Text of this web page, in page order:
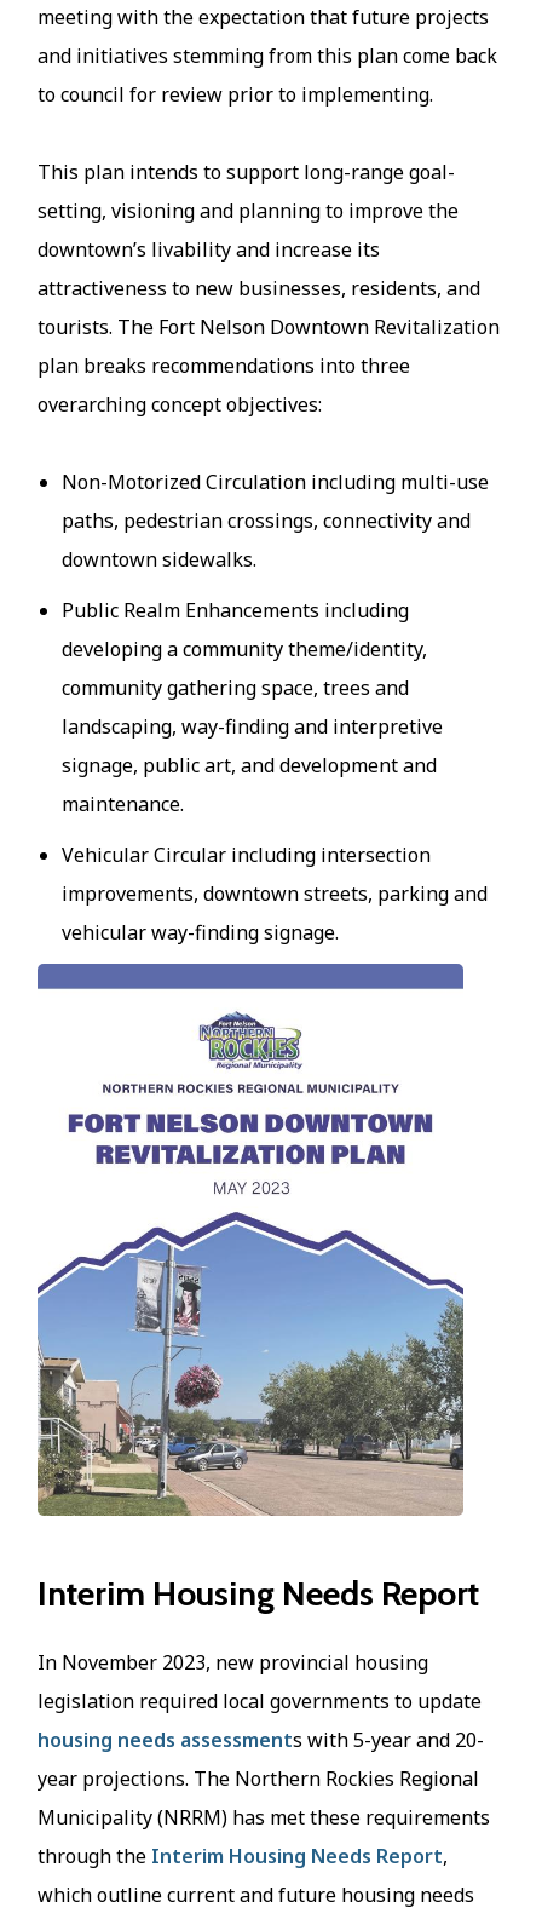
meeting with the expectation that future projects
and initiatives stemming from this plan come back
to council for review prior to implementing.
This plan intends to support long-range goal-
setting, visioning and planning to improve the
downtown’s livability and increase its
attractiveness to new businesses, residents, and
tourists. The Fort Nelson Downtown Revitalization
plan breaks recommendations into three
overarching concept objectives:
Non-Motorized Circulation including multi-use
paths, pedestrian crossings, connectivity and
downtown sidewalks.
Public Realm Enhancements including
developing a community theme/identity,
community gathering space, trees and
landscaping, way-finding and interpretive
signage, public art, and development and
maintenance.
Vehicular Circular including intersection
improvements, downtown streets, parking and
vehicular way-finding signage.
Interim Housing Needs Report
In November 2023, new provincial housing
legislation required local governments to update
housing needs assessments with 5-year and 20-
year projections. The Northern Rockies Regional
Municipality (NRRM) has met these requirements
through the Interim Housing Needs Report,
which outline current and future housing needs